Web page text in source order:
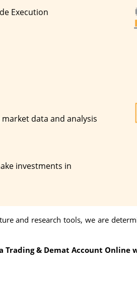
Execution
data and analysis
investments in
and research tools, we are
Trading & Demat Account